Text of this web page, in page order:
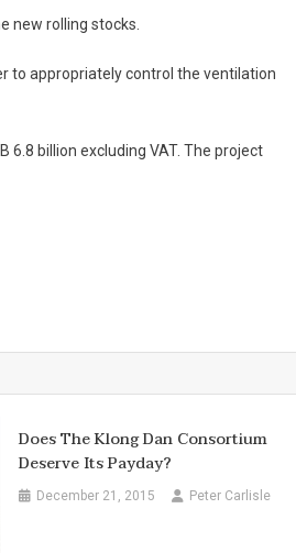
new rolling stocks.
to appropriately control the ventilation
billion excluding VAT. The project
Does The Klong Dan Consortium
Deserve Its Payday?
December 21, 2015 Peter Carlisle